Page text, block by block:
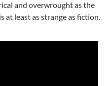
and overwrought as the
at least as strange as fiction.